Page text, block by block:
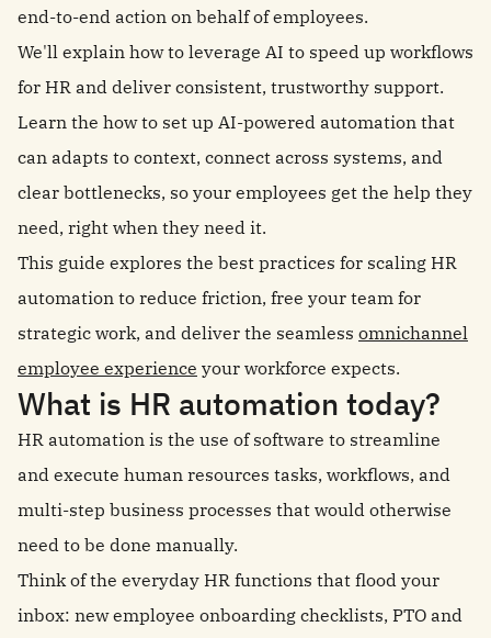
end-to-end action on behalf of employees.
We'll explain how to leverage AI to speed up workflows
for HR and deliver consistent, trustworthy support.
Learn the how to set up AI-powered automation that
can adapts to context, connect across systems, and
clear bottlenecks, so your employees get the help they
need, right when they need it.
This guide explores the best practices for scaling HR
automation to reduce friction, free your team for
strategic work, and deliver the seamless omnichannel
employee experience your workforce expects.
What is HR automation today?
HR automation is the use of software to streamline
and execute human resources tasks, workflows, and
multi-step business processes that would otherwise
need to be done manually.
Think of the everyday HR functions that flood your
inbox: new employee onboarding checklists, PTO and